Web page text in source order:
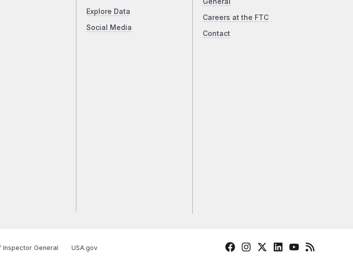
Explore Data
Social Media
General
Careers at the FTC
Contact
Inspector General USA.gov